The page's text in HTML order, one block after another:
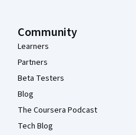
Community
Learners
Partners
Beta Testers
Blog
The Coursera Podcast
Tech Blog